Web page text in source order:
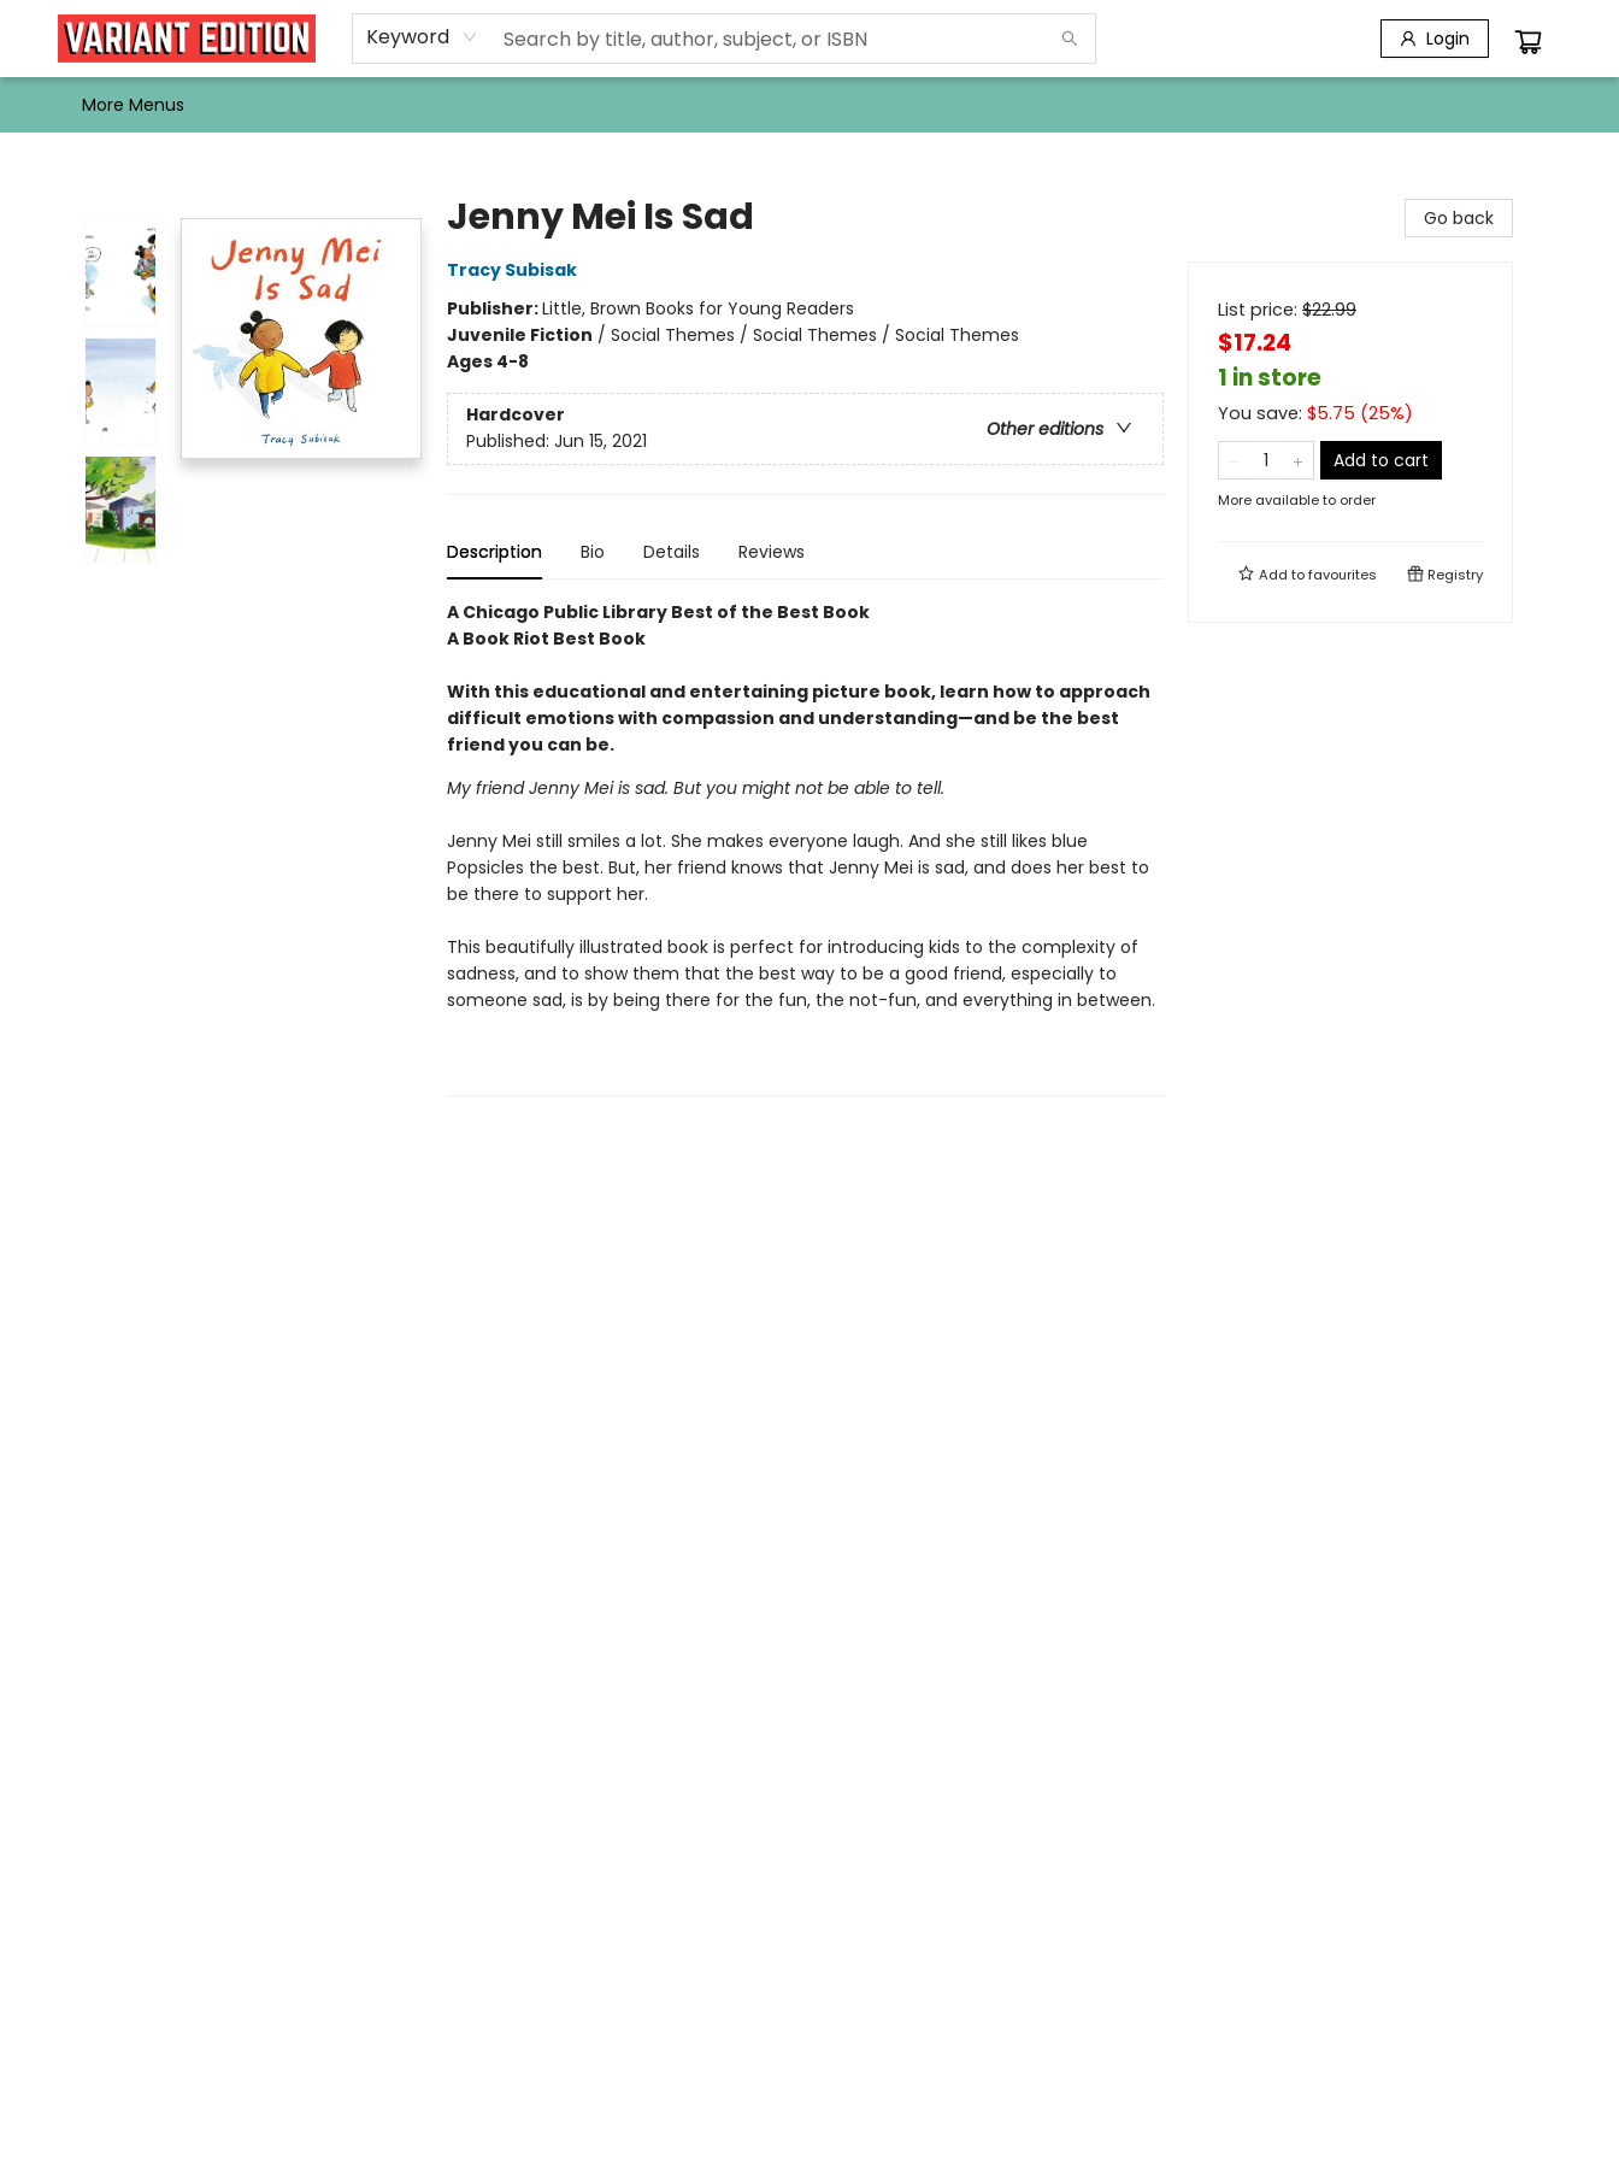
Keyword Login
Home
Browse
Events
Newsletters
Schools & Libraries
Gift Cards
Contact & Hours
Bargain
Single Issues
About Us
More Menus
Jenny Mei Is Sad
Tracy Subisak
Publisher:Little, Brown Books for Young Readers
Juvenile Fiction / Social Themes / Social Themes / Social Themes
Ages 4-8
Hardcover
Other editions
Published: Jun 15, 2021
Description Bio Details Reviews
A Chicago Public Library Best of the Best Book
A Book Riot Best Book
With this educational and entertaining picture book, learn how to approach
difficult emotions with compassion and understanding—and be the best
friend you can be.
My friend Jenny Mei is sad. But you might not be able to tell.
Jenny Mei still smiles a lot. She makes everyone laugh. And she still likes blue
Popsicles the best. But, her friend knows that Jenny Mei is sad, and does her best to
be there to support her.
This beautifully illustrated book is perfect for introducing kids to the complexity of
sadness, and to show them that the best way to be a good friend, especially to
someone sad, is by being there for the fun, the not-fun, and everything in between.
Go back
List price: $22.99
$17.24
1 in store
You save: $5.75 (25%)
Add to cart
More available to order
Add tofavourites Registry